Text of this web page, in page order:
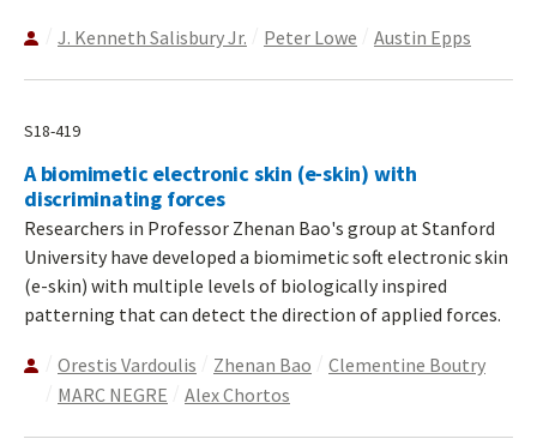
J. Kenneth Salisbury Jr. Peter Lowe Austin Epps
S18-419
A biomimetic electronic skin (e-skin) with
discriminating forces
Researchers in Professor Zhenan Bao's group at Stanford
University have developed a biomimetic soft electronic skin
(e-skin) with multiple levels of biologically inspired
patterning that can detect the direction of applied forces.
Orestis Vardoulis Zhenan Bao
Clementine Boutry
MARC NEGRE
Alex Chortos